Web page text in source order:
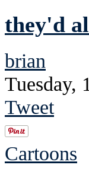
they'd
brian
Tuesday,
Tweet
Cartoons